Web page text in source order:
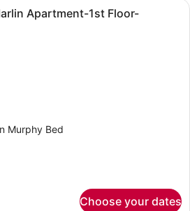
Premium Apartment (Marlin
Apartment-1st Floor-
Murphy Bed
Choose your dates